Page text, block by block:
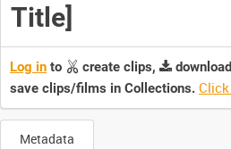
Title]
Log in to create clips,
save clips/films in Collections.
Metadata